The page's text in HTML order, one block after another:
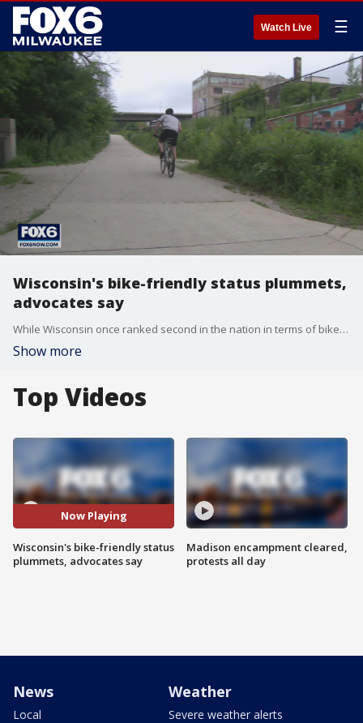
Watch Live ☰
Wisconsin's bike-friendly status plummets,
advocates say
While Wisconsin once ranked second in the nation in terms of bike-friendliness, it now sits at number 29 among the 50 states.
Show more
Top Videos
Now Playing
Wisconsin's bike-friendly status
plummets, advocates say
Madison encampment cleared,
protests all day
News
Local
Weather
Severe weather alerts